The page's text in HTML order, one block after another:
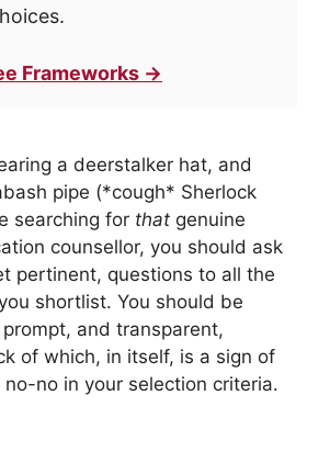
Frameworks →
a deerstalker hat, and
pipe (*cough* Sherlock
searching for that genuine
counsellor, you should ask
pertinent, questions to all the
shortlist. You should be
and transparent,
of which, in itself, is a sign of
no in your selection criteria.